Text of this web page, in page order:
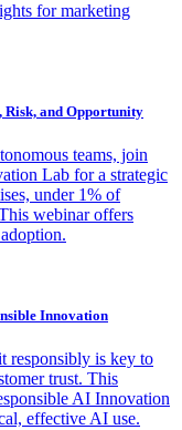
for marketing
Risk, and Opportunity
teams, join
Lab for a strategic
under 1% of
webinar offers
Innovation
responsibly is key to
trust. This
AI Innovation
effective AI use.